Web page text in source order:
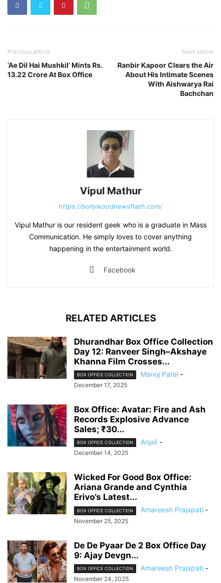
Previous article
‘Ae Dil Hai Mushkil’ Mints Rs.
13.22 Crore At Box Office
Next article
Ranbir Kapoor Clears the Air
About His Intimate Scenes
With Aishwarya Rai
Bachchan
Vipul Mathur
https://bollywoodnewsflash.com/
Vipul Mathur is our resident geek who is a graduate in Mass
Communication. He simply loves to cover anything
happening in the entertainment world.
Facebook
RELATED ARTICLES
Dhurandhar Box Office Collection
Day 12: Ranveer Singh–Akshaye
Khanna Film Crosses...
BOX OFFICE COLLECTION Manoj Patel -
December 17, 2025
Box Office: Avatar: Fire and Ash
Records Explosive Advance
Sales; ₹30...
BOX OFFICE COLLECTION Anjali -
December 14, 2025
Wicked For Good Box Office:
Ariana Grande and Cynthia
Erivo’s Latest...
BOX OFFICE COLLECTION Amareesh Prajapati -
November 25, 2025
De De Pyaar De 2 Box Office Day
9: Ajay Devgn...
BOX OFFICE COLLECTION Amareesh Prajapati -
November 24, 2025